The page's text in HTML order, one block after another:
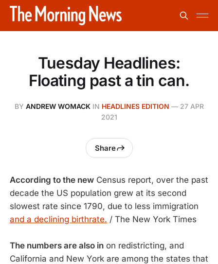
Tuesday Headlines:
Floating past a tin can.
BY ANDREW WOMACK IN HEADLINES EDITION — 27 APR
2021
Share
According to the new Census report, over the past
decade the US population grew at its second
slowest rate since 1790, due to less immigration
and a declining birthrate. / The New York Times
The numbers are also in on redistricting, and
California and New York are among the states that